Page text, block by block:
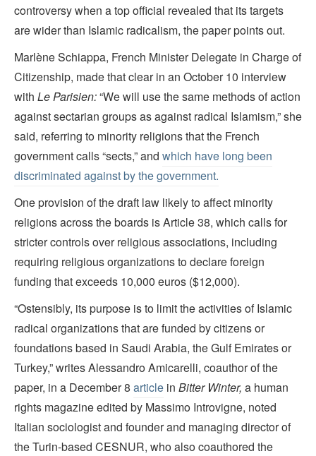
controversy when a top official revealed that its targets
are wider than Islamic radicalism, the paper points out.
Marlène Schiappa, French Minister Delegate in Charge of
Citizenship, made that clear in an October 10 interview
with Le Parisien:“We will use the same methods of action
against sectarian groups as against radical Islamism,” she
said, referring to minority religions that the French
government calls “sects,” and which have long been
discriminated against by the government.
One provision of the draft law likely to affect minority
religions across the boards is Article 38, which calls for
stricter controls over religious associations, including
requiring religious organizations to declare foreign
funding that exceeds 10,000 euros ($12,000).
“Ostensibly, its purpose is to limit the activities of Islamic
radical organizations that are funded by citizens or
foundations based in Saudi Arabia, the Gulf Emirates or
Turkey,” writes Alessandro Amicarelli, coauthor of the
paper, in a December 8 article in Bitter Winter, a human
rights magazine edited by Massimo Introvigne, noted
Italian sociologist and founder and managing director of
the Turin-based CESNUR, who also coauthored the